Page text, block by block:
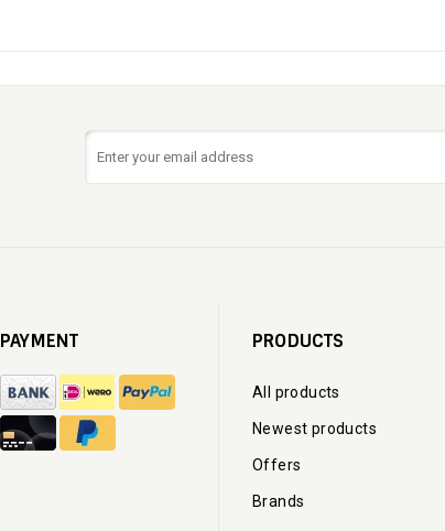
PAYMENT PRODUCTS
All products
Newest products
Offers
Brands